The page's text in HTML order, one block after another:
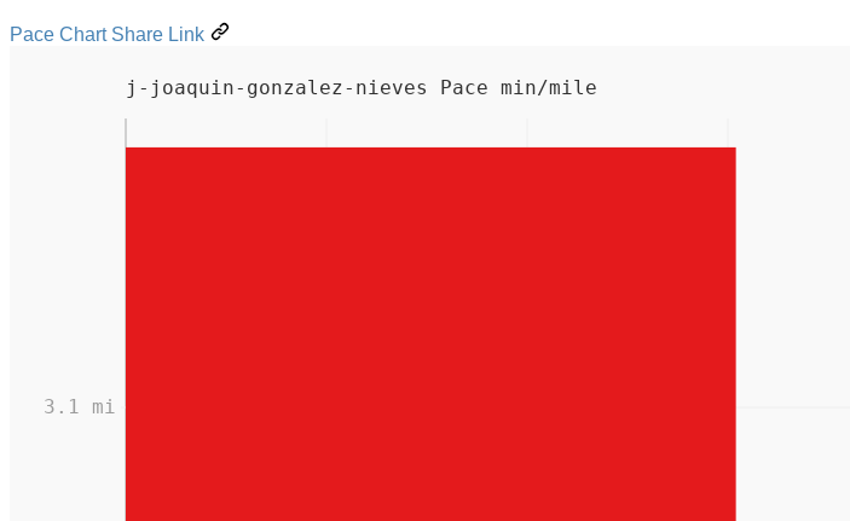
Pace Chart Share Link
j-joaquin-gonzalez-nieves Pace min/mile
3.1 mi